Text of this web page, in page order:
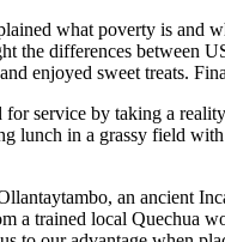
what poverty is and
the differences between
enjoyed sweet treats.
service by taking a
lunch in a grassy field
an ancient
a trained local Quechua